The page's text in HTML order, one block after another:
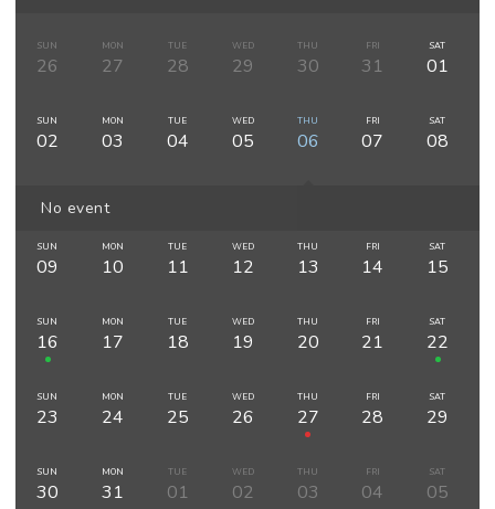
SUN
26
MON
27
TUE
28
WED
29
THU
30
FRI
31
SAT
01
SUN
02
MON
03
TUE
04
WED
05
THU
06
FRI
07
SAT
08
No event
SUN
09
MON
10
TUE
11
WED
12
THU
13
FRI
14
SAT
15
SUN
16
MON
17
TUE
18
WED
19
THU
20
FRI
21
SAT
22
SUN
23
MON
24
TUE
25
WED
26
THU
27
FRI
28
SAT
29
SUN
30
MON
31
TUE
01
WED
02
THU
03
FRI
04
SAT
05